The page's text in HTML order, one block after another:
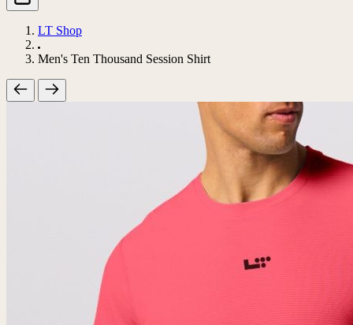
LT Shop
Men's Ten Thousand Session Shirt